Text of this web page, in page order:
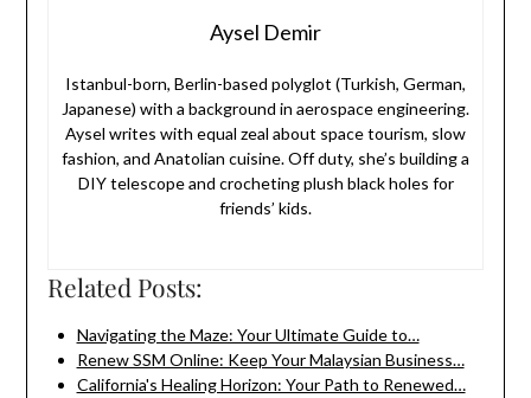
Aysel Demir
Istanbul-born, Berlin-based polyglot (Turkish, German,
Japanese) with a background in aerospace engineering.
Aysel writes with equal zeal about space tourism, slow
fashion, and Anatolian cuisine. Off duty, she’s building a
DIY telescope and crocheting plush black holes for
friends’ kids.
Related Posts:
Navigating the Maze: Your Ultimate Guide to…
Renew SSM Online: Keep Your Malaysian Business…
California's Healing Horizon: Your Path to Renewed…